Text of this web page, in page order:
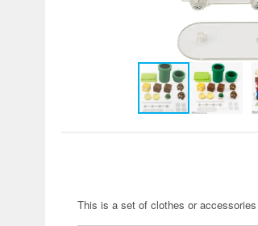
This is a set of clothes or